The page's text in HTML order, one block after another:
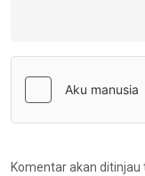
Komentar akan ditinjau